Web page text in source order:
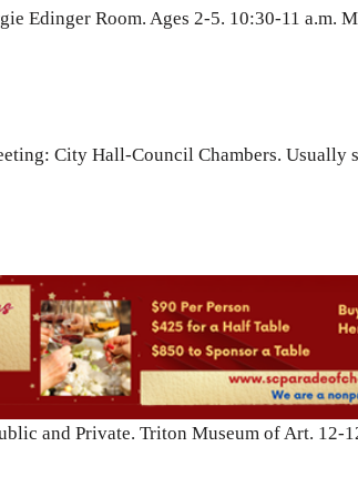
Edinger Room. Ages 2-5. 10:30-11 a.m.
City Hall-Council Chambers. Usually
and Private. Triton Museum of Art. 12-